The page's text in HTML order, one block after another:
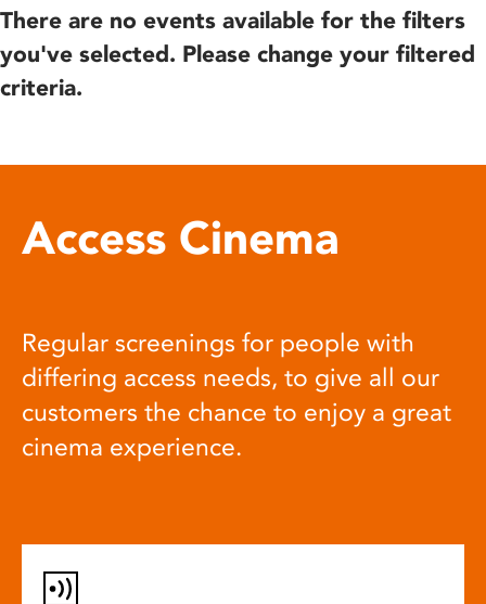
There are no events available for the filters
you've selected. Please change your filtered
criteria.
Access Cinema
Regular screenings for people with
differing access needs, to give all our
customers the chance to enjoy a great
cinema experience.